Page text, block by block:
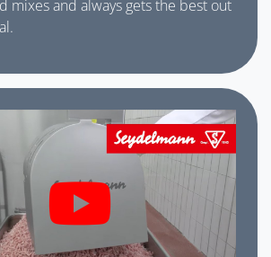
mixes and always gets the best out